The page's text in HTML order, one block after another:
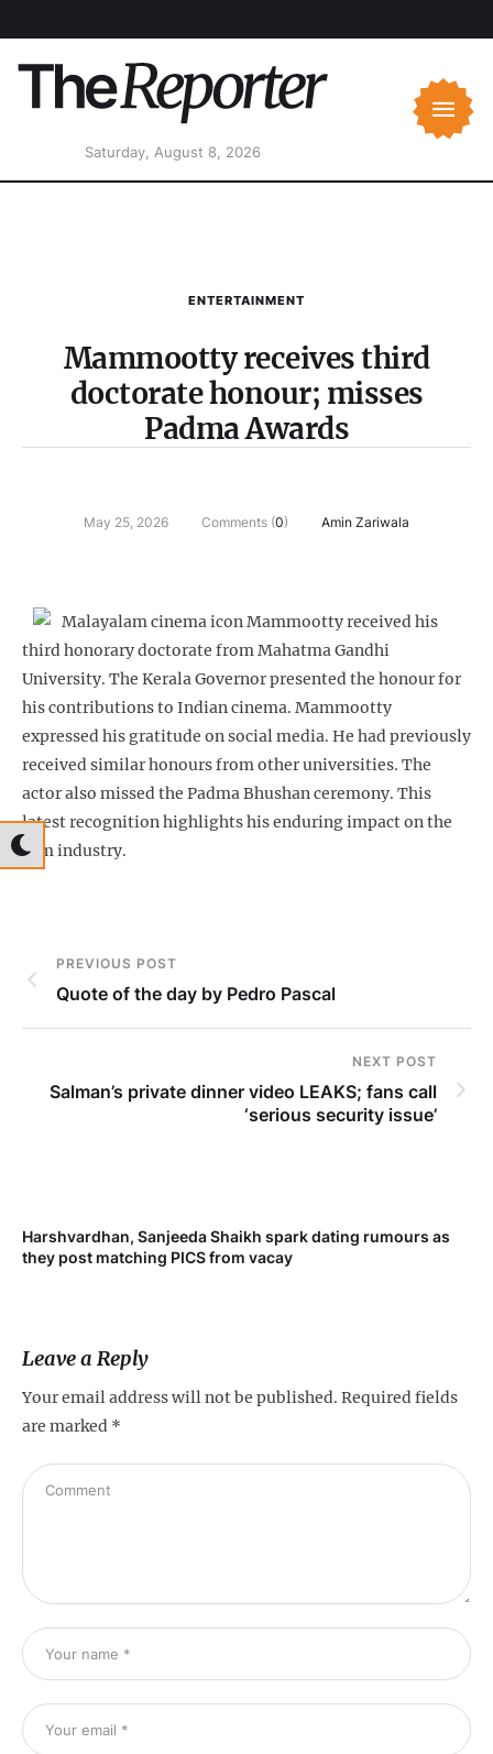
Saturday, August 8, 2026
ENTERTAINMENT
Mammootty receives third
doctorate honour; misses
Padma Awards
May 25, 2026 Comments (0) Amin Zariwala
Malayalam cinema icon Mammootty received his
third honorary doctorate from Mahatma Gandhi
University. The Kerala Governor presented the honour for
his contributions to Indian cinema. Mammootty
expressed his gratitude on social media. He had previously
received similar honours from other universities. The
actor also missed the Padma Bhushan ceremony. This
latest recognition highlights his enduring impact on the
film industry.
PREVIOUS POST
Quote of the day by Pedro Pascal
NEXT POST
Salman’s private dinner video LEAKS; fans call
‘serious security issue’
Harshvardhan, Sanjeeda Shaikh spark dating rumours as
they post matching PICS from vacay
Leave a Reply
Your email address will not be published. Required fields
are marked *